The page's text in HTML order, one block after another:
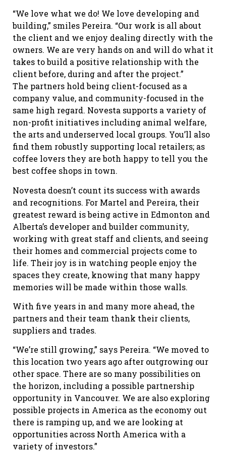
“We love what we do! We love developing and
building,” smiles Pereira. “Our work is all about
the client and we enjoy dealing directly with the
owners. We are very hands on and will do what it
takes to build a positive relationship with the
client before, during and after the project.”
The partners hold being client-focused as a
company value, and community-focused in the
same high regard. Novesta supports a variety of
non-profit initiatives including animal welfare,
the arts and underserved local groups. You’ll also
find them robustly supporting local retailers; as
coffee lovers they are both happy to tell you the
best coffee shops in town.
Novesta doesn’t count its success with awards
and recognitions. For Martel and Pereira, their
greatest reward is being active in Edmonton and
Alberta’s developer and builder community,
working with great staff and clients, and seeing
their homes and commercial projects come to
life. Their joy is in watching people enjoy the
spaces they create, knowing that many happy
memories will be made within those walls.
With five years in and many more ahead, the
partners and their team thank their clients,
suppliers and trades.
“We’re still growing,” says Pereira. “We moved to
this location two years ago after outgrowing our
other space. There are so many possibilities on
the horizon, including a possible partnership
opportunity in Vancouver. We are also exploring
possible projects in America as the economy out
there is ramping up, and we are looking at
opportunities across North America with a
variety of investors.”